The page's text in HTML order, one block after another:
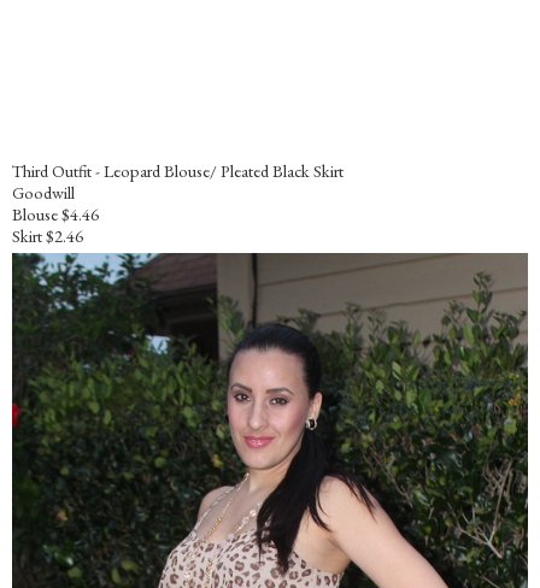
Third Outfit - Leopard Blouse/ Pleated Black Skirt
Goodwill
Blouse $4.46
Skirt $2.46